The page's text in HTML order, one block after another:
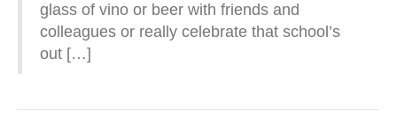
glass of vino or beer with friends and
colleagues or really celebrate that school’s
out […]